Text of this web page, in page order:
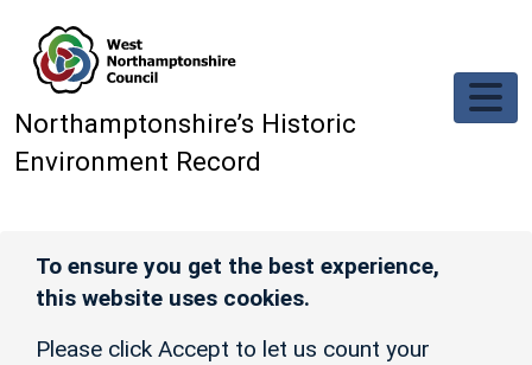
Northamptonshire’s Historic
Environment Record
To ensure you get the best experience,
this website uses cookies.
Please click Accept to let us count your